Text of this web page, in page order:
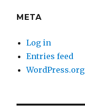
META
Log in
Entries feed
WordPress.org